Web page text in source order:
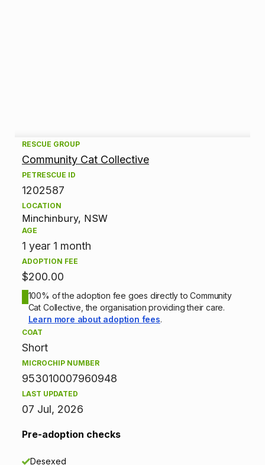
A
d
o
p
o
n
o
r
RESCUE GROUP
Community Cat Collective
PETRESCUE ID
1202587
LOCATION
Minchinbury, NSW
AGE
1 year 1 month
ADOPTION FEE
$200.00
100% of the adoption fee goes directly to Community
Cat Collective, the organisation providing their care.
Learn more about adoption fees.
COAT
Short
MICROCHIP NUMBER
953010007960948
LAST UPDATED
07 Jul, 2026
Pre-adoption checks
Desexed